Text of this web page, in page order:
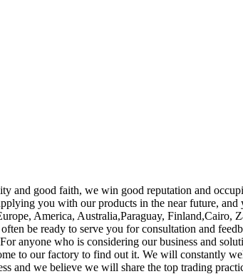
and good faith, we win good reputation and
you with our products in the near future,
America, Australia,Paraguay, Finland,Cairo,
be ready to serve you for consultation and
anyone who is considering our business and
to our factory to find out it. We will constantly
and we believe we will share the top trading